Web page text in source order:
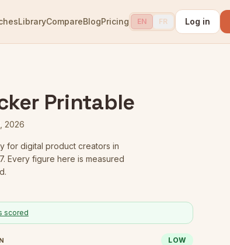
LibraryCompareBlogPricing EN FR Log in
Printable
2026
for digital product creators in
Every figure here is measured
scored
LOW